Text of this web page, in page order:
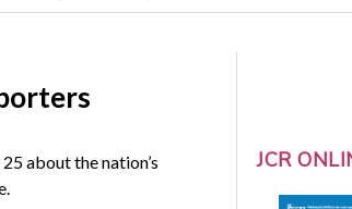
about the nation’s
JCR